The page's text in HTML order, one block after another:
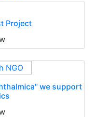
Project
we support